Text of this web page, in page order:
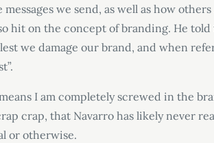
messages we send, as well as how
hit on the concept of branding. He
we damage our brand, and when
I am completely screwed in the
crap, that Navarro has likely never
or otherwise.